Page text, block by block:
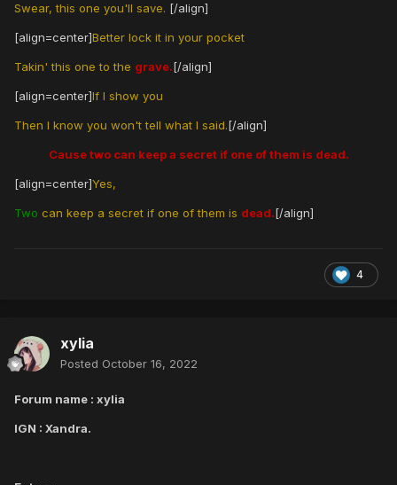
Swear, this one you'll save. [/align]
[align=center]Better lock it in your pocket
Takin' this one to the grave.[/align]
[align=center]If I show you
Then I know you won't tell what I said.[/align]
Cause two can keep a secret if one of them is dead.
[align=center]Yes,
Two can keep a secret if one of them is dead.[/align]
4
xylia
Posted October 16, 2022
Forum name : xylia
IGN : Xandra.